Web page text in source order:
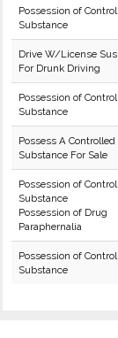
Possession of
Substance
Drive W/License
For Drunk Driving
Possession of
Substance
Possess A Controlled
Substance For Sale
Possession of
Substance
Possession of Drug
Paraphernalia
Possession of
Substance